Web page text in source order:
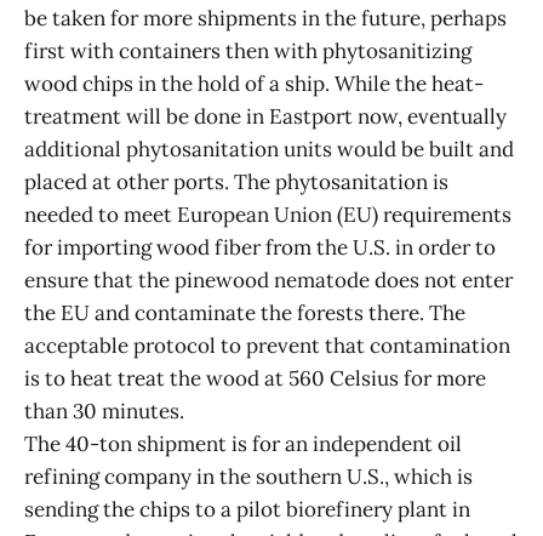
be taken for more shipments in the future, perhaps
first with containers then with phytosanitizing
wood chips in the hold of a ship. While the heat-
treatment will be done in Eastport now, eventually
additional phytosanitation units would be built and
placed at other ports. The phytosanitation is
needed to meet European Union (EU) requirements
for importing wood fiber from the U.S. in order to
ensure that the pinewood nematode does not enter
the EU and contaminate the forests there. The
acceptable protocol to prevent that contamination
is to heat treat the wood at 560 Celsius for more
than 30 minutes.
The 40-ton shipment is for an independent oil
refining company in the southern U.S., which is
sending the chips to a pilot biorefinery plant in